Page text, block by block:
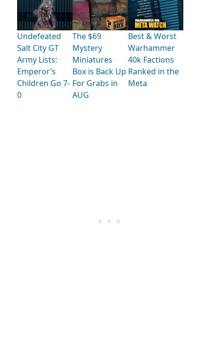
Undefeated
Salt City GT
Army Lists:
Emperor’s
Children Go 7-
0
The $69
Mystery
Miniatures
Box is Back Up
For Grabs in
AUG
Best & Worst
Warhammer
40k Factions
Ranked in the
Meta